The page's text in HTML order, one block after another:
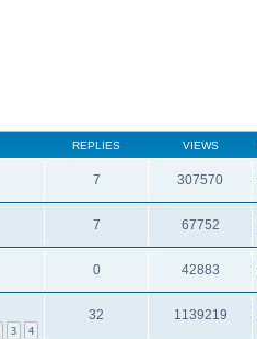
REPLIES VIEWS
7 307570
7 67752
0 42883
3 4
32 1139219